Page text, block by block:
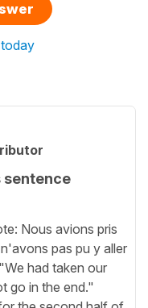
sentence
Nous avions pris
pas pu y aller
had taken our
go in the end."